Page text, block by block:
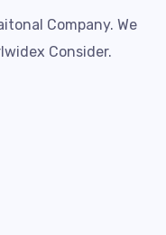
Company. We
Consider.